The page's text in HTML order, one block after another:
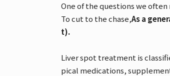
One of the questions we
To cut to the chase,As a
t).
Liver spot treatment is
pical medications,